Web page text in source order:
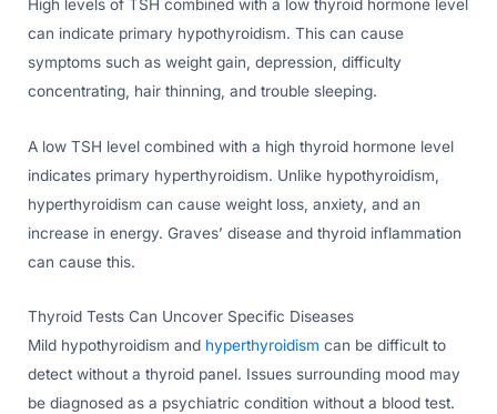
High levels of TSH combined with a low thyroid hormone level
can indicate primary hypothyroidism. This can cause
symptoms such as weight gain, depression, difficulty
concentrating, hair thinning, and trouble sleeping.
A low TSH level combined with a high thyroid hormone level
indicates primary hyperthyroidism. Unlike hypothyroidism,
hyperthyroidism can cause weight loss, anxiety, and an
increase in energy. Graves’ disease and thyroid inflammation
can cause this.
Thyroid Tests Can Uncover Specific Diseases
Mild hypothyroidism and hyperthyroidism can be difficult to
detect without a thyroid panel. Issues surrounding mood may
be diagnosed as a psychiatric condition without a blood test.